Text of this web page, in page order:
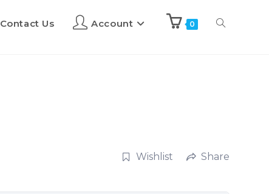
Contact Us Account 0
Wishlist Share